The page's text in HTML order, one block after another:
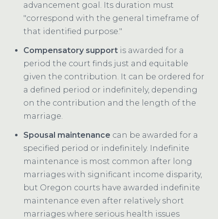
advancement goal. Its duration must
"correspond with the general timeframe of
that identified purpose."
Compensatory support is awarded for a
period the court finds just and equitable
given the contribution. It can be ordered for
a defined period or indefinitely, depending
on the contribution and the length of the
marriage.
Spousal maintenance can be awarded for a
specified period or indefinitely. Indefinite
maintenance is most common after long
marriages with significant income disparity,
but Oregon courts have awarded indefinite
maintenance even after relatively short
marriages where serious health issues